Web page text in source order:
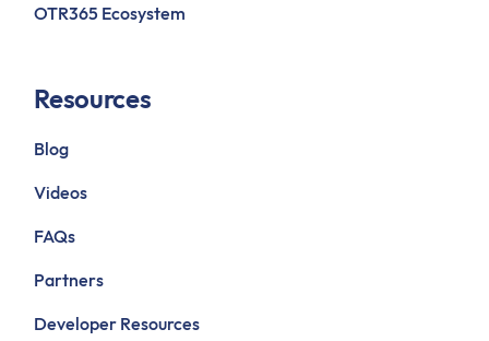
OTR365 Ecosystem
Resources
Blog
Videos
FAQs
Partners
Developer Resources